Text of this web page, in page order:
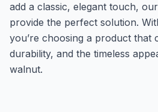
add a classic, elegant touch,
provide the perfect solution.
you’re choosing a product that
durability, and the timeless
walnut.